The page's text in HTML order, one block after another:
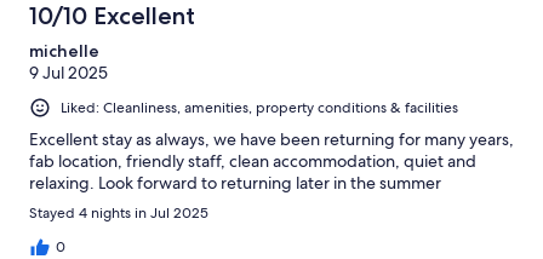
10/10 Excellent
michelle
9 Jul 2025
Liked: Cleanliness, amenities, property conditions & facilities
Excellent stay as always, we have been returning for many years,
fab location, friendly staff, clean accommodation, quiet and
relaxing. Look forward to returning later in the summer
Stayed 4 nights in Jul 2025
0